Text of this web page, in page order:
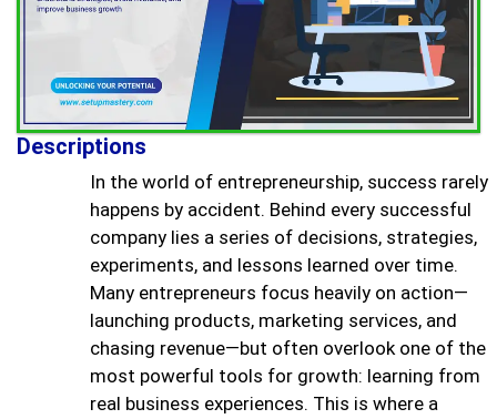
Descriptions
In the world of entrepreneurship, success rarely
happens by accident. Behind every successful
company lies a series of decisions, strategies,
experiments, and lessons learned over time.
Many entrepreneurs focus heavily on action—
launching products, marketing services, and
chasing revenue—but often overlook one of the
most powerful tools for growth: learning from
real business experiences. This is where a